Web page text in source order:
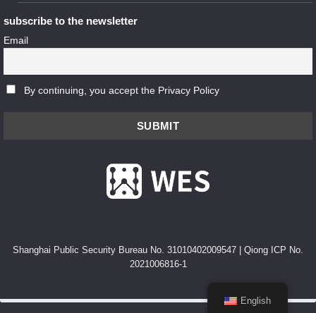
subscribe to the newsletter
Email
By continuing, you accept the Privacy Policy
Shanghai Public Security Bureau No. 31010402009547
Qiong ICP No.
2021006816-1
English